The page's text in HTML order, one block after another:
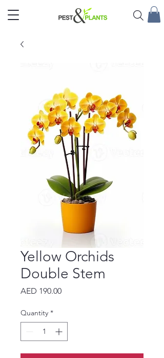
Yellow Orchids
Double Stem
AED 190.00Price
Quantity *